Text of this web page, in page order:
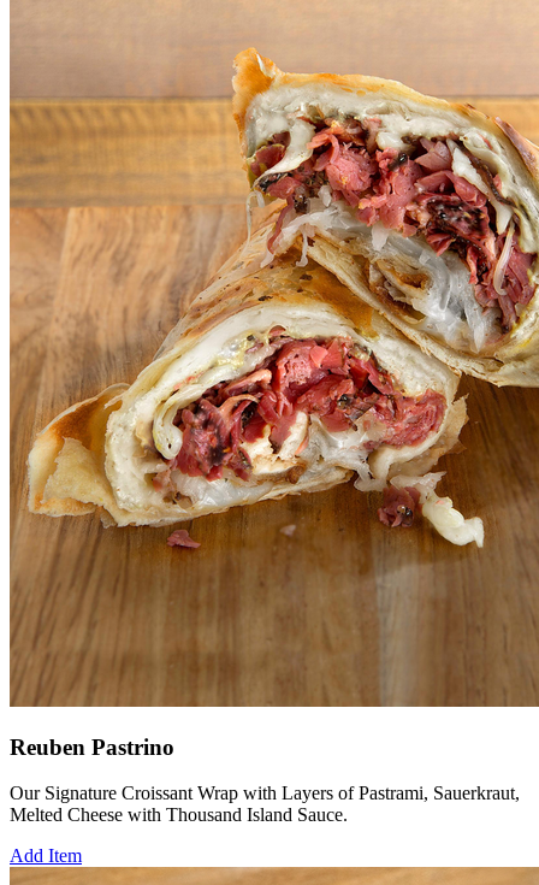
Reuben Pastrino
Our Signature Croissant Wrap with Layers of Pastrami, Sauerkraut,
Melted Cheese with Thousand Island Sauce.
Add Item